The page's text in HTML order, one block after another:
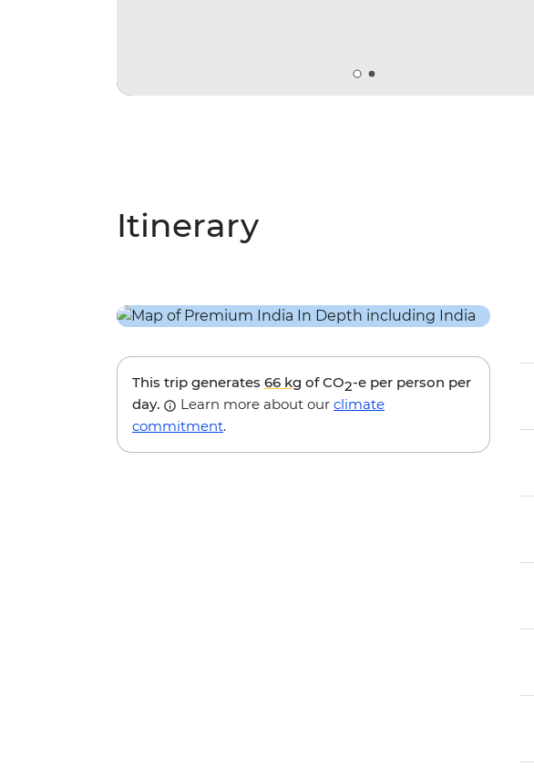
Itinerary
This trip generates 66 kg of CO2-e per person per
day.
Learn more about our climate
commitment.